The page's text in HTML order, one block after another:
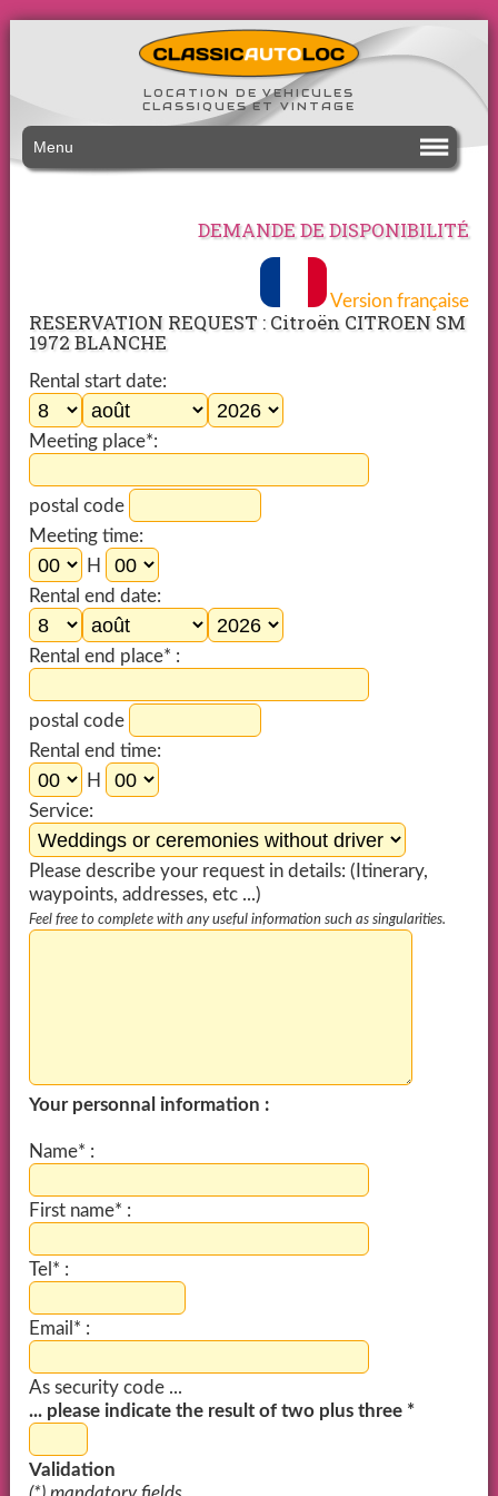
LOCATION DE VEHICULES
CLASSIQUES ET VINTAGE
Menu
DEMANDE DE DISPONIBILITÉ
Version française
RESERVATION REQUEST : Citroën CITROEN SM
1972 BLANCHE
Rental start date:
Meeting place*:
postal code
Meeting time:
H
Rental end date:
Rental end place* :
postal code
Rental end time:
H
Service:
Please describe your request in details: (Itinerary,
waypoints, addresses, etc ...)
Feel free to complete with any useful information such as singularities.
Your personnal information :
Name* :
First name* :
Tel* :
Email* :
As security code ...
... please indicate the result of two plus three *
Validation